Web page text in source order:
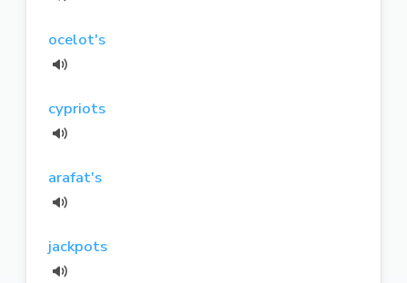
ocelot's
cypriots
arafat's
jackpots